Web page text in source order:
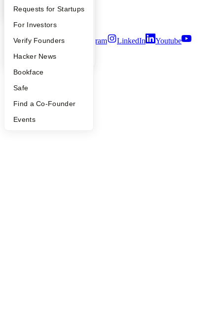
YC Interview Guide
FAQ
People
YC Blog
Launch YC
Requests for Startups
For Investors
Verify Founders
Hacker News
Bookface
Safe
Find a Co-Founder
Events
Security
Terms of Use
Twitter Facebook Instagram LinkedIn
Youtube
2026Y Combinator